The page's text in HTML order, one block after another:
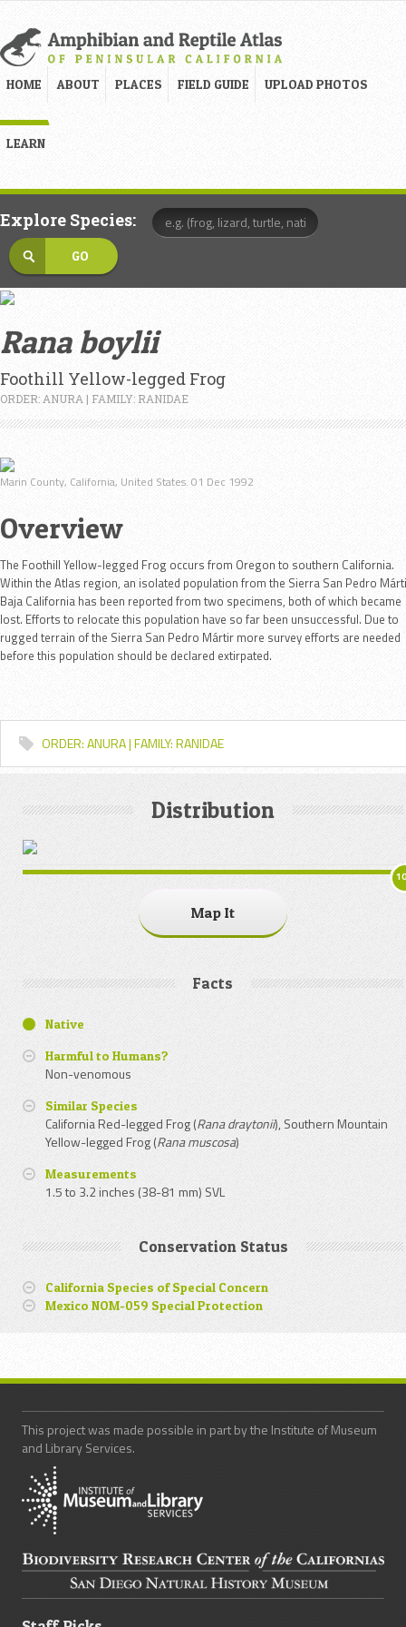
HOME ABOUT PLACES FIELD GUIDE UPLOAD PHOTOS
LEARN
Explore Species:
Rana boylii
Foothill Yellow-legged Frog
ORDER: ANURA | FAMILY: RANIDAE
Marin County, California, United States. 01 Dec 1992
Overview
The Foothill Yellow-legged Frog occurs from Oregon to southern California.
Within the Atlas region, an isolated population from the Sierra San Pedro
Baja California has been reported from two specimens, both of which became
lost. Efforts to relocate this population have so far been unsuccessful. Due to
rugged terrain of the Sierra San Pedro Mártir more survey efforts are needed
before this population should be declared extirpated.
ORDER: ANURA | FAMILY: RANIDAE
Distribution
Map It
Facts
Native
Harmful to Humans?
Non-venomous
Similar Species
California Red-legged Frog (Rana draytonii), Southern Mountain
Yellow-legged Frog (Rana muscosa)
Measurements
1.5 to 3.2 inches (38-81 mm) SVL
Conservation Status
California Species of Special Concern
Mexico NOM-059 Special Protection
This project was made possible in part by the Institute of Museum
and Library Services.